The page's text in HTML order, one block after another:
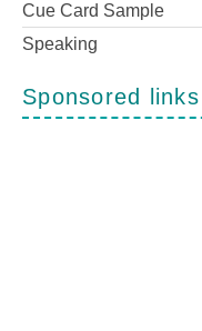
Cue Card Sample
Speaking
Sponsored links